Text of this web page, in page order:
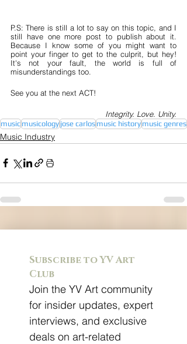
P.S: There is still a lot to say on this topic, and I
still have one more post to publish about it.
Because I know some of you might want to
point your finger to get to the culprit, but hey!
It's not your fault, the world is full of
misunderstandings too.
See you at the next ACT!
Integrity. Love. Unity.
music musicology jose carlos music history music genres
Music Industry
Subscribe to YV Art
Club
Join the YV Art community
for insider updates, expert
interviews, and exclusive
deals on art-related